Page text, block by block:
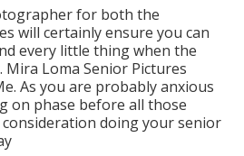
for both the
will certainly ensure you can
every little thing when the
Mira Loma Senior Pictures
As you are probably anxious
on phase before all those
doing your senior